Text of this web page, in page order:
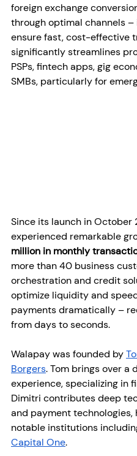
foreign exchange
through optimal channels
ensure fast, cost-effective
significantly streamlines
PSPs, fintech apps, gig
SMBs, particularly for
Since its launch in October
experienced remarkable
million in monthly
more than 40 business
orchestration and credit
optimize liquidity and
payments dramatically –
from days to seconds.
Walapay was founded by
Borgers. Tom brings over a
experience, specializing in
Dimitri contributes deep
and payment
notable institutions
Capital One.